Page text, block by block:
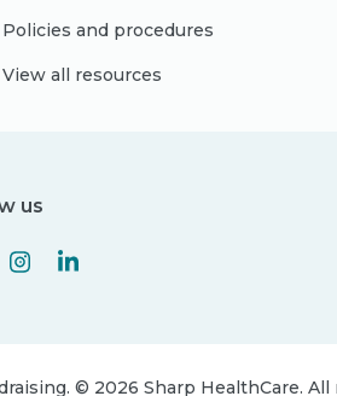
Policies and procedures
View all resources
us
© 2026 Sharp HealthCare. All